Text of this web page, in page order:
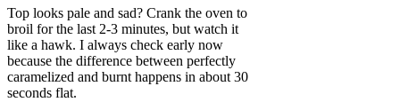
Top looks pale and sad? Crank the oven to
broil for the last 2-3 minutes, but watch it
like a hawk. I always check early now
because the difference between perfectly
caramelized and burnt happens in about 30
seconds flat.